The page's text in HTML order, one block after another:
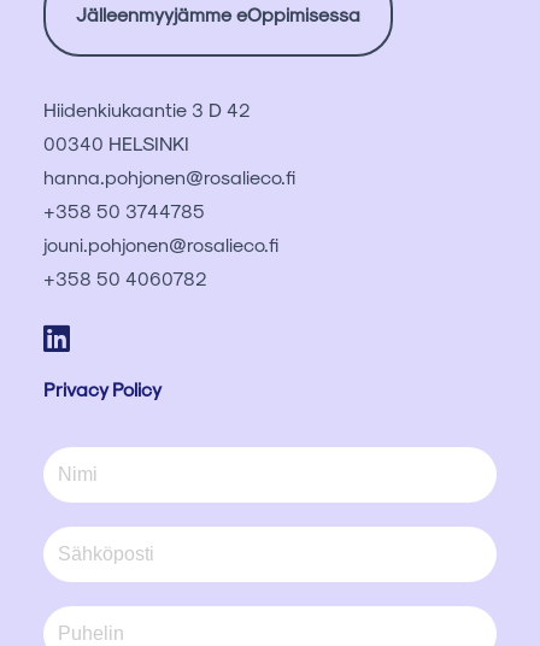
Jälleenmyyjämme eOppimisessa
Hiidenkiukaantie 3 D 42
00340 HELSINKI
hanna.pohjonen@rosalieco.fi
+358 50 3744785
jouni.pohjonen@rosalieco.fi
+358 50 4060782
Privacy Policy